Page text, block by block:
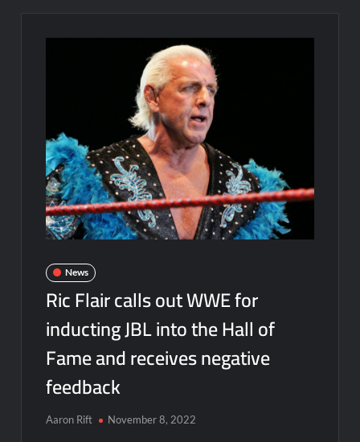
News
Ric Flair calls out WWE for
inducting JBL into the Hall of
Fame and receives negative
feedback
Aaron Rift November 8, 2022